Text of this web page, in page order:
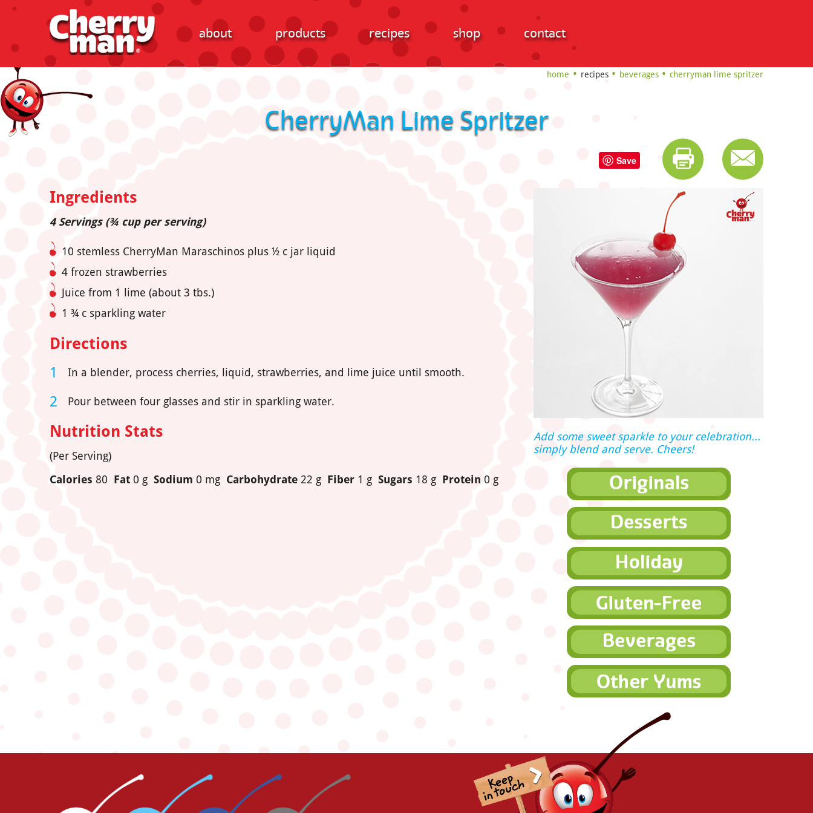
about products recipes shop contact
home recipes beverages cherryman lime spritzer
CherryMan Lime Spritzer
Save
Ingredients
4 Servings (¾ cup per serving)
10 stemless CherryMan Maraschinos plus ½ c jar liquid
4 frozen strawberries
Juice from 1 lime (about 3 tbs.)
1 ¾ c sparkling water
Directions
In a blender, process cherries, liquid, strawberries, and lime juice until smooth.
Pour between four glasses and stir in sparkling water.
Nutrition Stats
(Per Serving)
Calories 80 Fat 0 g Sodium 0 mg Carbohydrate 22 g Fiber 1 g Sugars 18 g Protein 0 g
Add some sweet sparkle to your celebration...
simply blend and serve. Cheers!